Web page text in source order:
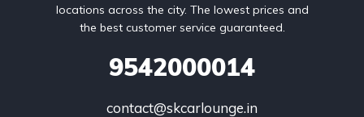
locations across the city. The lowest prices and
the best customer service guaranteed.
9542000014
contact@skcarlounge.in